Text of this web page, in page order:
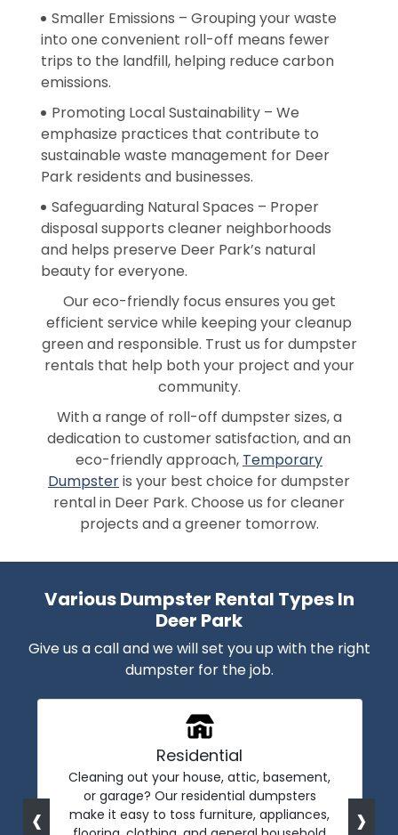
Smaller Emissions – Grouping your waste
into one convenient roll-off means fewer
trips to the landfill, helping reduce carbon
emissions.
Promoting Local Sustainability – We
emphasize practices that contribute to
sustainable waste management for Deer
Park residents and businesses.
Safeguarding Natural Spaces – Proper
disposal supports cleaner neighborhoods
and helps preserve Deer Park’s natural
beauty for everyone.
Our eco-friendly focus ensures you get
efficient service while keeping your cleanup
green and responsible. Trust us for dumpster
rentals that help both your project and your
community.
With a range of roll-off dumpster sizes, a
dedication to customer satisfaction, and an
eco-friendly approach, Temporary
Dumpsteris your best choice for dumpster
rental in Deer Park. Choose us for cleaner
projects and a greener tomorrow.
Various Dumpster Rental Types In
Deer Park
Give us a call and we will set you up with the right
dumpster for the job.
Residential
Cleaning out your house, attic, basement,
or garage? Our residential dumpsters
make it easy to toss furniture, appliances,
‹ ›